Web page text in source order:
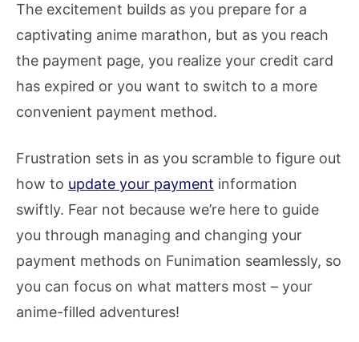
The excitement builds as you prepare for a
captivating anime marathon, but as you reach
the payment page, you realize your credit card
has expired or you want to switch to a more
convenient payment method.
Frustration sets in as you scramble to figure out
how to update your payment information
swiftly. Fear not because we’re here to guide
you through managing and changing your
payment methods on Funimation seamlessly, so
you can focus on what matters most – your
anime-filled adventures!